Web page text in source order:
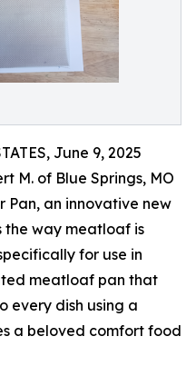
June 9, 2025
M. of Blue Springs, MO
Pan, an innovative new
the way meatloaf is
for use in
meatloaf pan that
every dish using a
a beloved comfort food